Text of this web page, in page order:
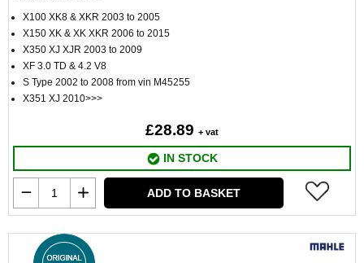
X100 XK8 & XKR 2003 to 2005
X150 XK & XK XKR 2006 to 2015
X350 XJ XJR 2003 to 2009
XF 3.0 TD & 4.2 V8
S Type 2002 to 2008 from vin M45255
X351 XJ 2010>>>
£28.89 + vat
IN STOCK
ADD TO BASKET